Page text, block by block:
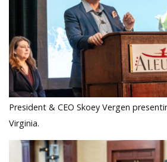
President & CEO Skoey Vergen
Virginia.